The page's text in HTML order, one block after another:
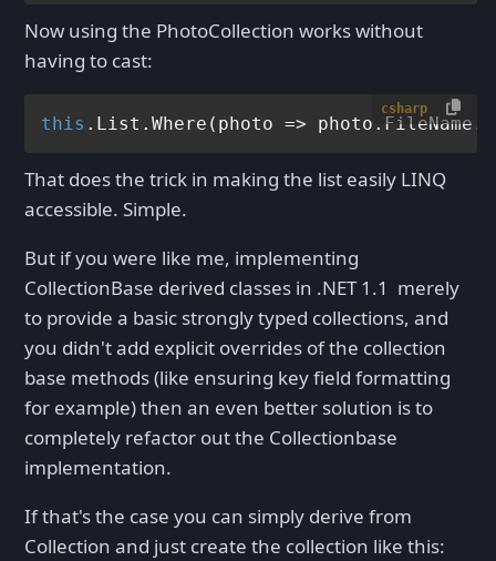
Now using the PhotoCollection works without
having to cast:
csharp
this .List.Where(photo =>
That does the trick in making the list easily LINQ
accessible. Simple.
But if you were like me, implementing
CollectionBase derived classes in .NET 1.1 merely
to provide a basic strongly typed collections, and
you didn't add explicit overrides of the collection
base methods (like ensuring key field formatting
for example) then an even better solution is to
completely refactor out the Collectionbase
implementation.
If that's the case you can simply derive from
Collection and just create the collection like this: